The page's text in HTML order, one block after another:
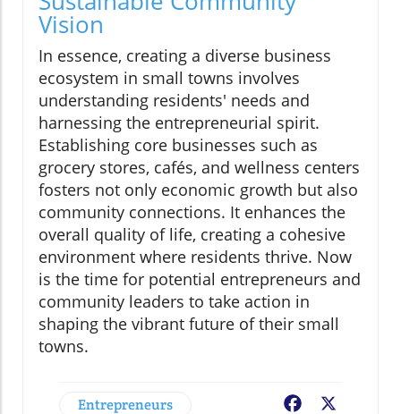
Vision
In essence, creating a diverse business
ecosystem in small towns involves
understanding residents' needs and
harnessing the entrepreneurial spirit.
Establishing core businesses such as
grocery stores, cafés, and wellness centers
fosters not only economic growth but also
community connections. It enhances the
overall quality of life, creating a cohesive
environment where residents thrive. Now
is the time for potential entrepreneurs and
community leaders to take action in
shaping the vibrant future of their small
towns.
Entrepreneurs Facebook